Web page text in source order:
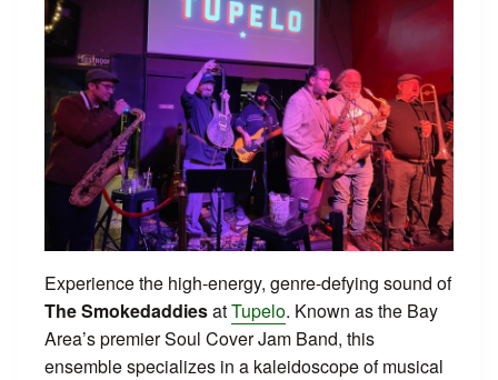
Experience the high-energy, genre-defying sound of
The SmokedaddiesatTupelo. Known as the Bay
Area’s premier Soul Cover Jam Band, this
ensemble specializes in a kaleidoscope of musical